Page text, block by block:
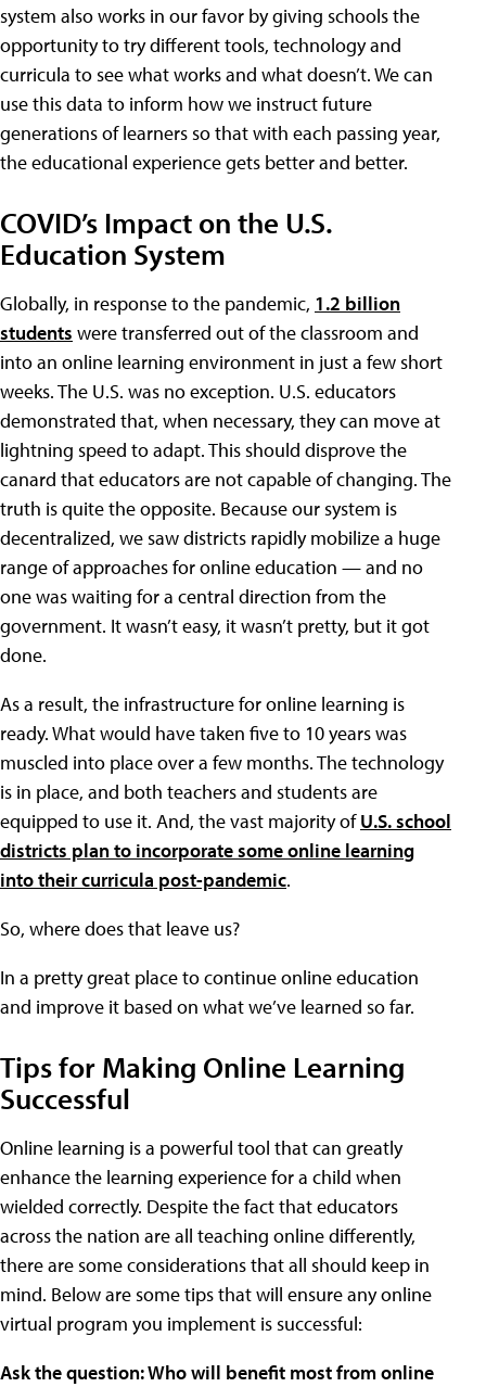
system also works in our favor by giving schools the
opportunity to try different tools, technology and
curricula to see what works and what doesn’t. We can
use this data to inform how we instruct future
generations of learners so that with each passing year,
the educational experience gets better and better.
COVID’s Impact on the U.S.
Education System
Globally, in response to the pandemic, 1.2 billion
students were transferred out of the classroom and
into an online learning environment in just a few short
weeks. The U.S. was no exception. U.S. educators
demonstrated that, when necessary, they can move at
lightning speed to adapt. This should disprove the
canard that educators are not capable of changing. The
truth is quite the opposite. Because our system is
decentralized, we saw districts rapidly mobilize a huge
range of approaches for online education — and no
one was waiting for a central direction from the
government. It wasn’t easy, it wasn’t pretty, but it got
done.
As a result, the infrastructure for online learning is
ready. What would have taken five to 10 years was
muscled into place over a few months. The technology
is in place, and both teachers and students are
equipped to use it. And, the vast majority ofU.S. school
districts plan to incorporate some online learning
into their curricula post-pandemic.
So, where does that leave us?
In a pretty great place to continue online education
and improve it based on what we’ve learned so far.
Tips for Making Online Learning
Successful
Online learning is a powerful tool that can greatly
enhance the learning experience for a child when
wielded correctly. Despite the fact that educators
across the nation are all teaching online differently,
there are some considerations that all should keep in
mind. Below are some tips that will ensure any online
virtual program you implement is successful:
Ask the question: Who will benefit most from online